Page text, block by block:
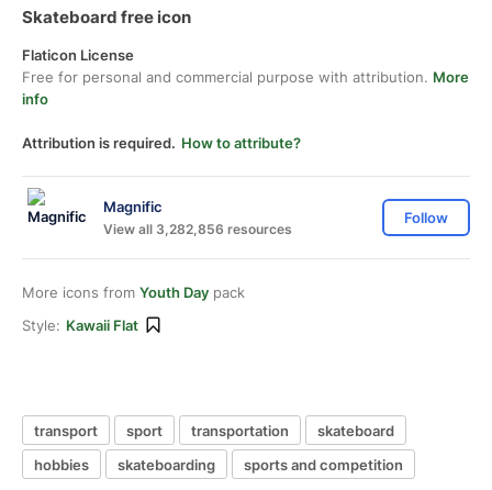
Skateboard free icon
Flaticon License
Free for personal and commercial purpose with attribution. More
info
Attribution is required. How to attribute?
Magnific
View all 3,282,856 resources
Follow
More icons from Youth Day pack
Style: Kawaii Flat
transport sport transportation
skateboard
hobbies
skateboarding sports and competition